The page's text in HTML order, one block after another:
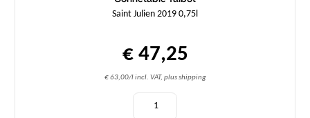
Saint Julien 2019 0,75l
€ 47,25
€ 63,00/l incl. VAT, plus shipping